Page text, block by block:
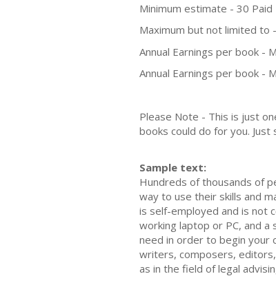
Minimum estimate - 30
Maximum but not limited to
Annual Earnings per book -
Annual Earnings per book -
Please Note - This is just
books could do for you.
Sample text:
Hundreds of thousands of
way to use their skills and
is self-employed and is not
working laptop or PC, and
need in order to begin your
writers, composers,
as in the field of legal